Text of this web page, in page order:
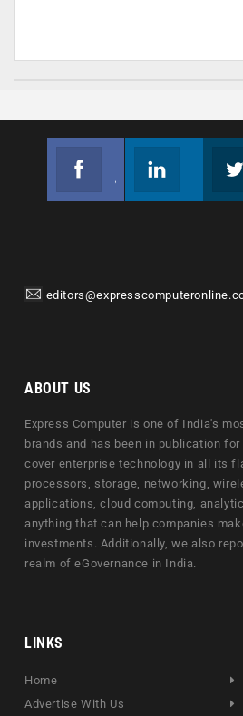
ABOUT US
Express Computer is one of India's
brands and has been in publication
cover enterprise technology in all its
processors, storage, networking,
applications, cloud computing,
anything that can help companies
investments. Additionally, we also
realm of eGovernance in India.
LINKS
Home
Advertise With Us